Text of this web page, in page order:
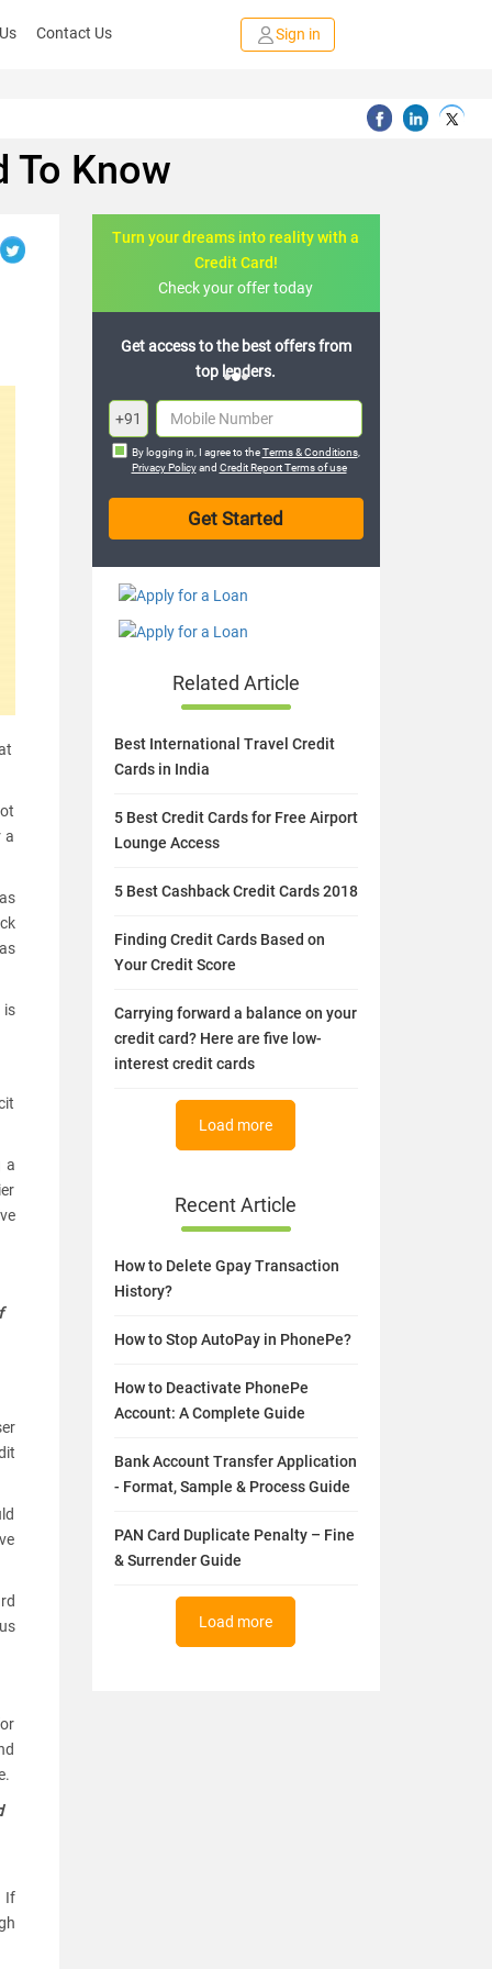
Contact Us Sign in
To Know
a
is
a
If
Turn your dreams into reality with a
Credit Card!
Check your offer today
to the best offers from
Join the 20,000+ people who’ve
already benefited
+91
By logging in, I agree to theTerms & Conditions,
Privacy Policyand Credit Report Terms of use
Related Article
Best International Travel Credit
Cards in India
5 Best Credit Cards for Free Airport
Lounge Access
5 Best Cashback Credit Cards 2018
Finding Credit Cards Based on
Your Credit Score
Carrying forward a balance on your
credit card? Here are five low-
interest credit cards
Load more
Recent Article
How to Delete Gpay Transaction
History?
How to Stop AutoPay in PhonePe?
How to Deactivate PhonePe
Account: A Complete Guide
Bank Account Transfer Application
- Format, Sample & Process Guide
PAN Card Duplicate Penalty – Fine
& Surrender Guide
Load more